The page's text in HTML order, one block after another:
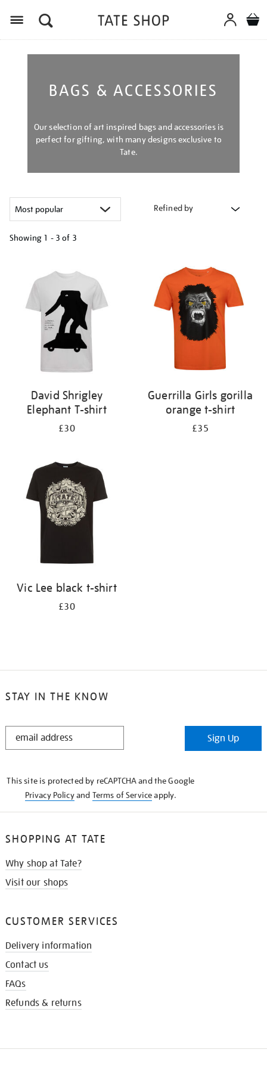
BAGS & ACCESSORIES
Our selection of art inspired bags and accessories is
perfect for gifting, with many designs exclusive to
Tate.
Refined by
Showing 1 - 3 of 3
results
David Shrigley
Elephant T-shirt
£30
Guerrilla Girls gorilla
orange t-shirt
£35
Vic Lee black t-shirt
£30
STAY IN THE KNOW
STAY
Sign Up
This site is protected by reCAPTCHA and the Google
Privacy Policyand Terms of Serviceapply.
SHOPPING AT TATE
Why shop at Tate?
Visit our shops
CUSTOMER SERVICES
Delivery information
Contact us
FAQs
Refunds & returns